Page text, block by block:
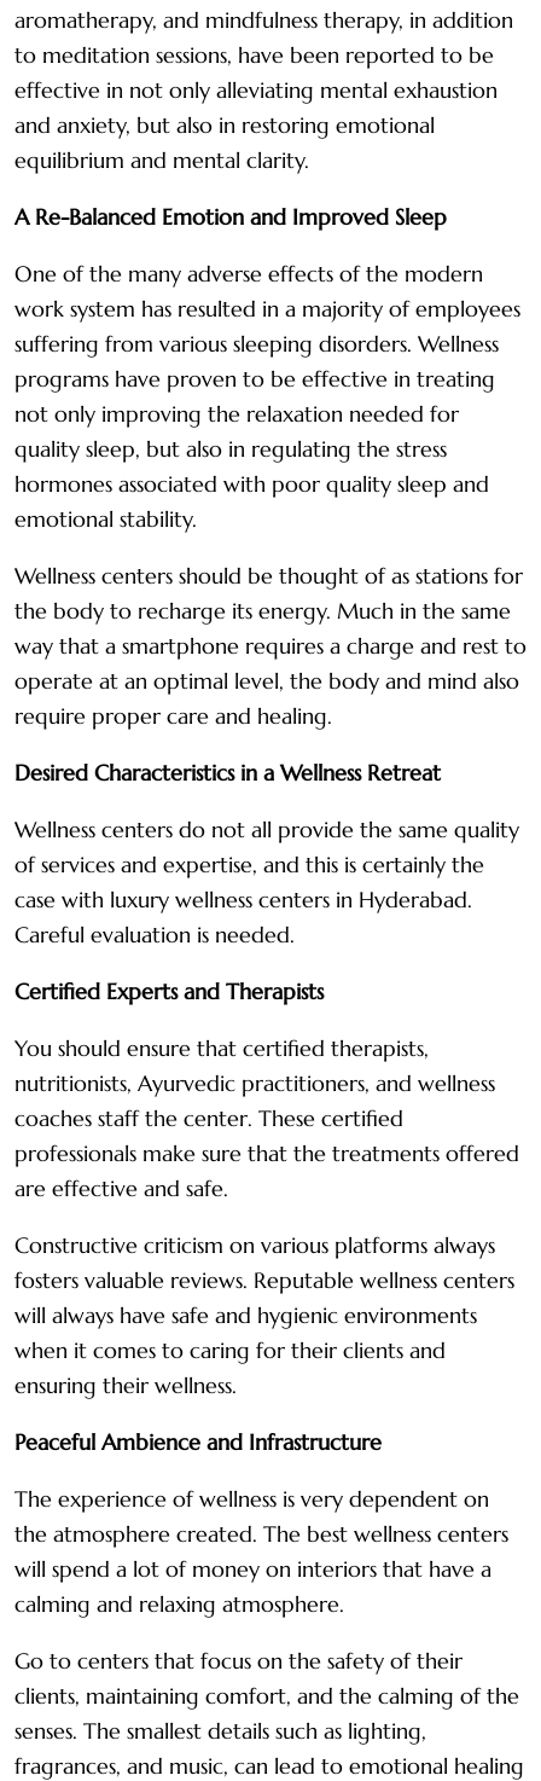
aromatherapy, and mindfulness therapy, in addition
to meditation sessions, have been reported to be
effective in not only alleviating mental exhaustion
and anxiety, but also in restoring emotional
equilibrium and mental clarity.
A Re-Balanced Emotion and Improved Sleep
One of the many adverse effects of the modern
work system has resulted in a majority of employees
suffering from various sleeping disorders. Wellness
programs have proven to be effective in treating
not only improving the relaxation needed for
quality sleep, but also in regulating the stress
hormones associated with poor quality sleep and
emotional stability.
Wellness centers should be thought of as stations for
the body to recharge its energy. Much in the same
way that a smartphone requires a charge and rest to
operate at an optimal level, the body and mind also
require proper care and healing.
Desired Characteristics in a Wellness Retreat
Wellness centers do not all provide the same quality
of services and expertise, and this is certainly the
case with luxury wellness centers in Hyderabad.
Careful evaluation is needed.
Certified Experts and Therapists
You should ensure that certified therapists,
nutritionists, Ayurvedic practitioners, and wellness
coaches staff the center. These certified
professionals make sure that the treatments offered
are effective and safe.
Constructive criticism on various platforms always
fosters valuable reviews. Reputable wellness centers
will always have safe and hygienic environments
when it comes to caring for their clients and
ensuring their wellness.
Peaceful Ambience and Infrastructure
The experience of wellness is very dependent on
the atmosphere created. The best wellness centers
will spend a lot of money on interiors that have a
calming and relaxing atmosphere.
Go to centers that focus on the safety of their
clients, maintaining comfort, and the calming of the
senses. The smallest details such as lighting,
fragrances, and music, can lead to emotional healing